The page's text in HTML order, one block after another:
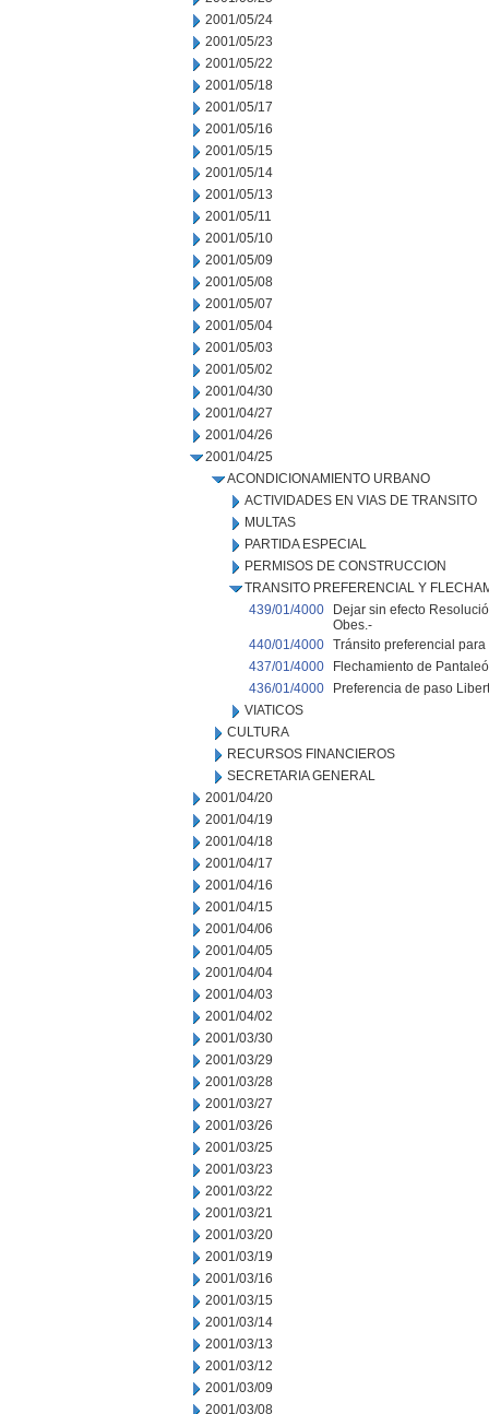
2001/05/24
2001/05/23
2001/05/22
2001/05/18
2001/05/17
2001/05/16
2001/05/15
2001/05/14
2001/05/13
2001/05/11
2001/05/10
2001/05/09
2001/05/08
2001/05/07
2001/05/04
2001/05/03
2001/05/02
2001/04/30
2001/04/27
2001/04/26
2001/04/25
ACONDICIONAMIENTO URBANO
ACTIVIDADES EN VIAS DE TRANSITO
MULTAS
PARTIDA ESPECIAL
PERMISOS DE CONSTRUCCION
TRANSITO PREFERENCIAL Y
439/01/4000
Dejar sin efecto
Obes.-
440/01/4000 Tránsito preferencial
437/01/4000
Flechamiento de
436/01/4000
Preferencia de paso
VIATICOS
CULTURA
RECURSOS FINANCIEROS
SECRETARIA GENERAL
2001/04/20
2001/04/19
2001/04/18
2001/04/17
2001/04/16
2001/04/15
2001/04/06
2001/04/05
2001/04/04
2001/04/03
2001/04/02
2001/03/30
2001/03/29
2001/03/28
2001/03/27
2001/03/26
2001/03/25
2001/03/23
2001/03/22
2001/03/21
2001/03/20
2001/03/19
2001/03/16
2001/03/15
2001/03/14
2001/03/13
2001/03/12
2001/03/09
2001/03/08